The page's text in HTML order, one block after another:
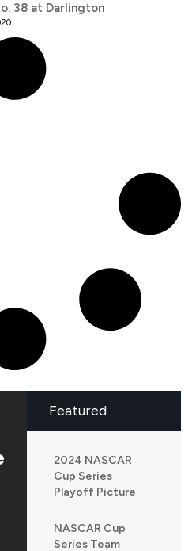
38 at Darlington
Featured
2024 NASCAR
Cup Series
Playoff Picture
NASCAR Cup
Series Team